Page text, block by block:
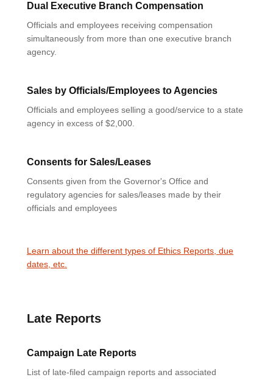
Dual Executive Branch Compensation
Officials and employees receiving compensation
simultaneously from more than one executive branch
agency.
Sales by Officials/Employees to Agencies
Officials and employees selling a good/service to a state
agency in excess of $2,000.
Consents for Sales/Leases
Consents given from the Governor's Office and
regulatory agencies for sales/leases made by their
officials and employees
Learn about the different types of Ethics Reports, due
dates, etc.
Late Reports
Campaign Late Reports
List of late-filed campaign reports and associated